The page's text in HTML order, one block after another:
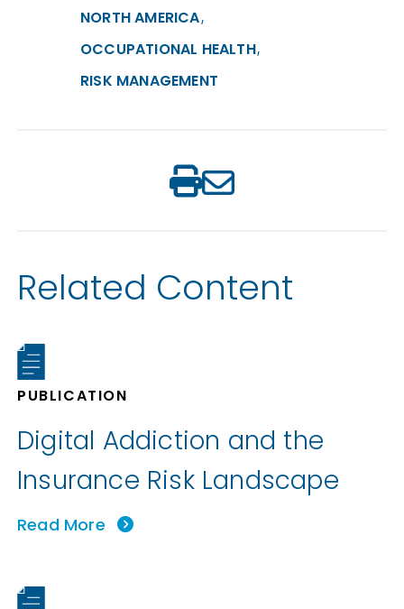
NORTH AMERICA,
OCCUPATIONAL HEALTH,
RISK MANAGEMENT
Related Content
PUBLICATION
Digital Addiction and the
Insurance Risk Landscape
Read More